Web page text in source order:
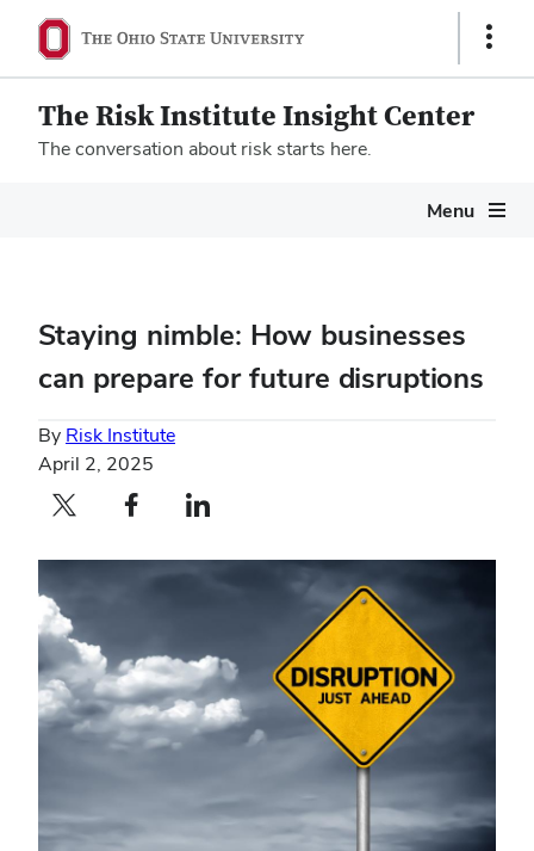
Show
The Risk Institute Insight Center
The conversation about risk starts here.
Menu
Staying nimble: How businesses
can prepare for future disruptions
By Risk Institute
April 2, 2025
Twitter profile — externalFacebook profile — externalLinkedIn profile — external